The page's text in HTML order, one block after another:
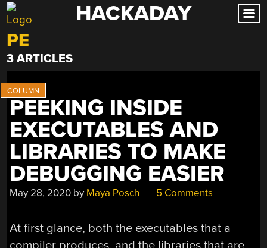
Skip
to
content
HACKADAY
PE
3 ARTICLES
PEEKING INSIDE
EXECUTABLES AND
LIBRARIES TO MAKE
DEBUGGING EASIER
May 28, 2020 by Maya Posch 5 Comments
At first glance, both the executables that a